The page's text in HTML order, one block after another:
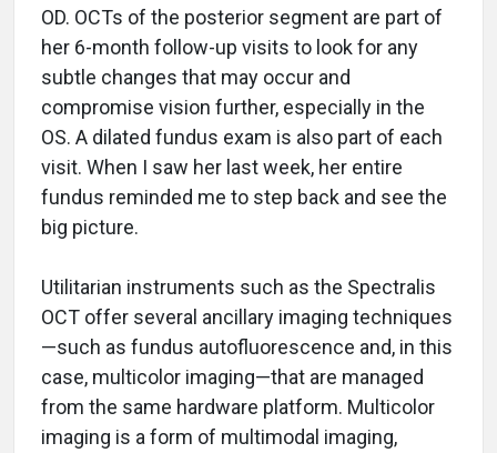
OD. OCTs of the posterior segment are part of
her 6-month follow-up visits to look for any
subtle changes that may occur and
compromise vision further, especially in the
OS. A dilated fundus exam is also part of each
visit. When I saw her last week, her entire
fundus reminded me to step back and see the
big picture.
Utilitarian instruments such as the Spectralis
OCT offer several ancillary imaging techniques
—such as fundus autofluorescence and, in this
case, multicolor imaging—that are managed
from the same hardware platform. Multicolor
imaging is a form of multimodal imaging,